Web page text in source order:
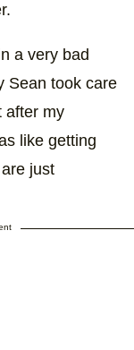
a very bad
Sean took care
after my
like getting
just